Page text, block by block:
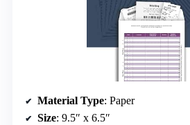
Material Type: Paper
Size: 9.5″ x 6.5″